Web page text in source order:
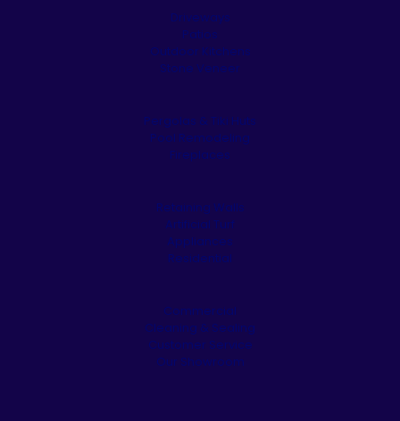
Driveways
Patios
Outdoor Kitchens
Stone Veneer
Pergolas & Tiki Huts
Pool Remodeling
Fireplaces
Retaining Walls
Artificial Turf
Appliances
Residential
Commercial
Cleaning & Sealing
Customer Service
Our Showroom